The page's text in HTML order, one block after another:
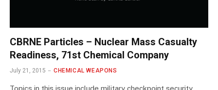
CBRNE Particles – Nuclear Mass Casualty
Readiness, 71st Chemical Company
July 21, 2015 CHEMICAL WEAPONS
Topics in this issue include military checkpoint security,